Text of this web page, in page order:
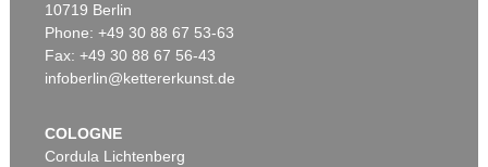
IMMANUEL KANT
Critik der reinen Vernunft , 1781
Sold:€ 15,000 / $ 17,250
10719 Berlin
Phone: +49 30 88 67 53-63
Fax: +49 30 88 67 56-43
infoberlin@kettererkunst.de
COLOGNE
Cordula Lichtenberg